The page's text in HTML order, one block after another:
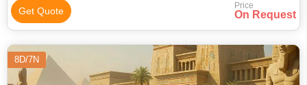
Get Quote Price
On Request
8D/7N